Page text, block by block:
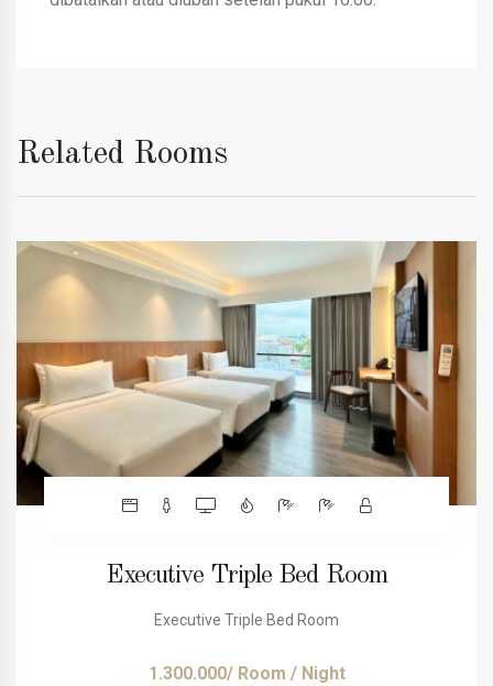
Related Rooms
Executive Triple Bed Room
Executive Triple Bed Room
1.300.000/ Room / Night